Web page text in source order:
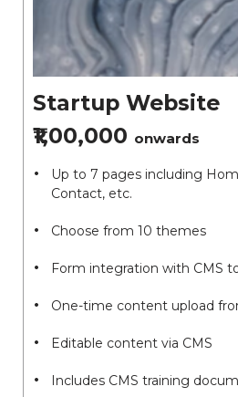
Startup Website
₹1,00,000 onwards
Up to 7 pages including
Contact, etc.
Choose from 10 themes
Form integration with CMS
One-time content upload
Editable content via CMS
Includes CMS training